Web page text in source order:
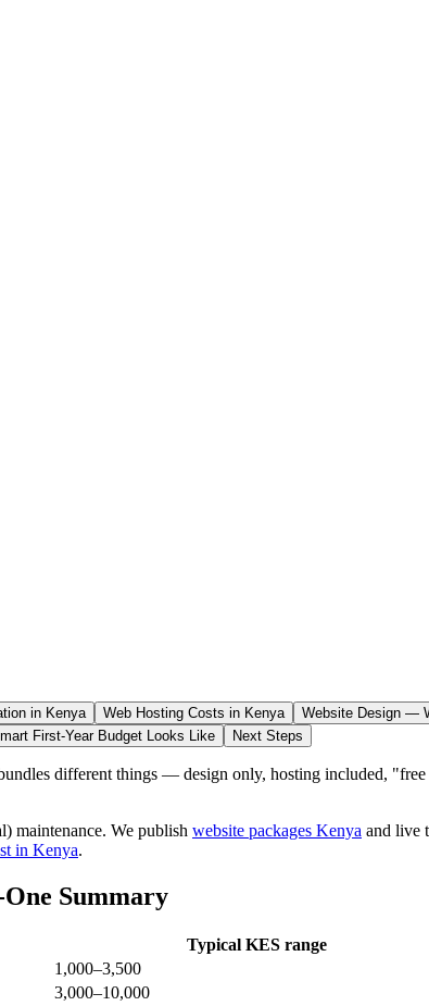
in Kenya Web Hosting Costs in Kenya
Website Design —
First-Year Budget Looks Like Next Steps
different things — design only, hosting included,
maintenance. We publish website packages Kenya and live
in Kenya.
Summary
Typical KES range
1,000–3,500
3,000–10,000